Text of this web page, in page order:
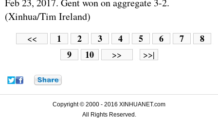
Feb 23, 2017. Gent won on aggregate 3-2.
(Xinhua/Tim Ireland)
<< 1 2 3 4 5 6 7
8
9
10 >> >>|
Copyright © 2000 - 2016 XINHUANET.com
All Rights Reserved.